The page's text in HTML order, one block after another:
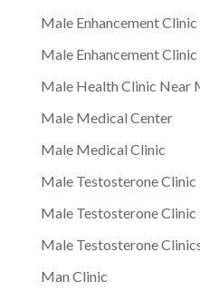
Male Enhancement Clinic
Male Enhancement
Male Health Clinic Near
Male Medical Center
Male Medical Clinic
Male Testosterone Clinic
Male Testosterone
Male Testosterone
Man Clinic